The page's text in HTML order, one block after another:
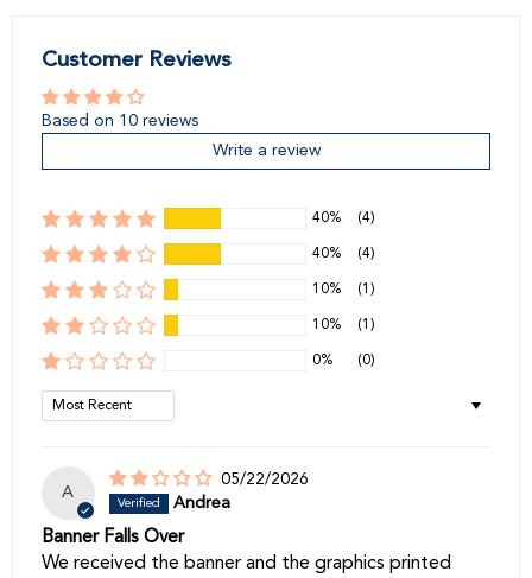
Customer Reviews
Based on 10 reviews
Write a review
40% (4)
40% (4)
10% (1)
10% (1)
0% (0)
Sort by
A
05/22/2026
Andrea
Banner Falls Over
We received the banner and the graphics printed